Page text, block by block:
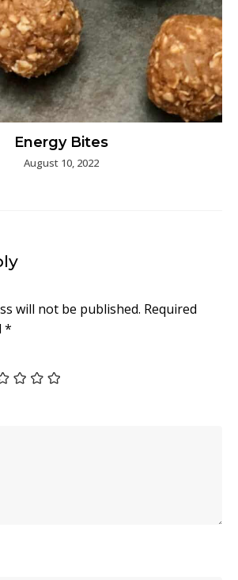
Energy Bites
August 10, 2022
will not be published. Required
*